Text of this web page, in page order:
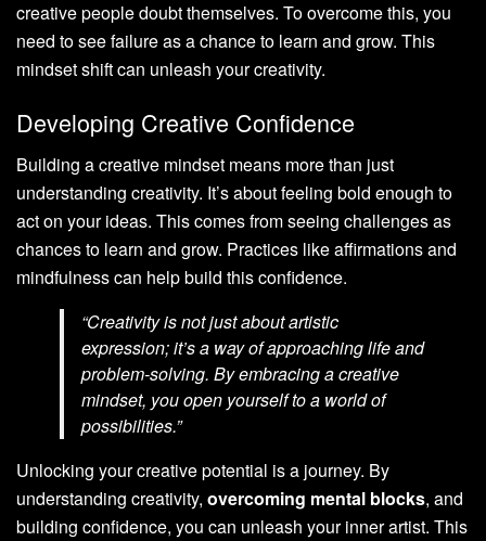
creative people doubt themselves. To overcome this, you
need to see failure as a chance to learn and grow. This
mindset shift can unleash your creativity.
Developing Creative Confidence
Building a creative mindset means more than just
understanding creativity. It’s about feeling bold enough to
act on your ideas. This comes from seeing challenges as
chances to learn and grow. Practices like affirmations and
mindfulness can help build this confidence.
“Creativity is not just about artistic
expression; it’s a way of approaching life and
problem-solving. By embracing a creative
mindset, you open yourself to a world of
possibilities.”
Unlocking your creative potential is a journey. By
understanding creativity, overcoming mental blocks, and
building confidence, you can unleash your inner artist. This